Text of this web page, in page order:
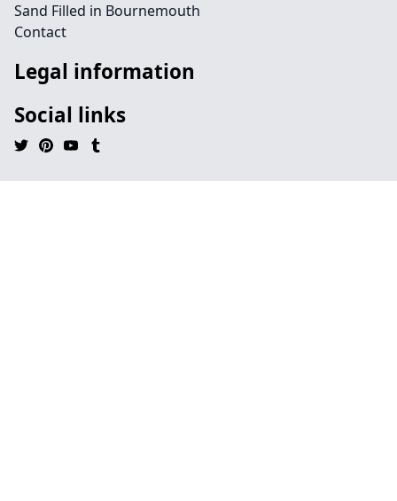
Sand Filled in Bournemouth
Contact
Legal information
Social links